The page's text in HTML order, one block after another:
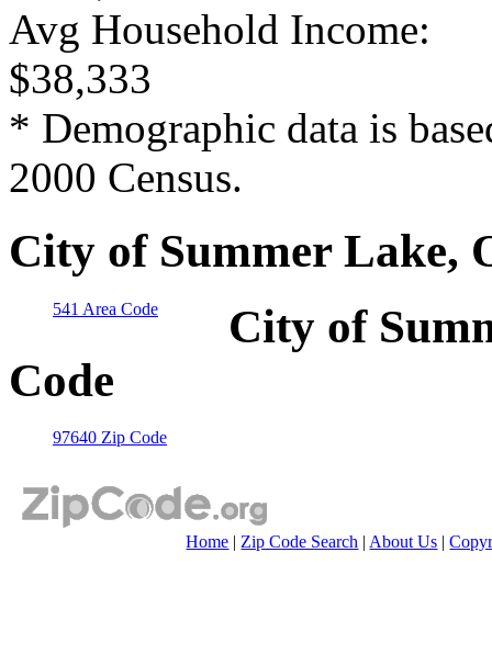
Avg Household Income:
$38,333
* Demographic data is
2000 Census.
City of Summer Lake,
541 Area Code
City of
Code
97640 Zip Code
Home |Zip Code Search |About Us |